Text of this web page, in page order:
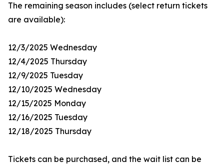
The remaining season includes (select return tickets
are available):
12/3/2025 Wednesday
12/4/2025 Thursday
12/9/2025 Tuesday
12/10/2025 Wednesday
12/15/2025 Monday
12/16/2025 Tuesday
12/18/2025 Thursday
Tickets can be purchased, and the wait list can be